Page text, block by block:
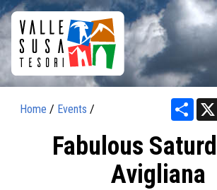
Home / Events /
Fabulous
Avigliana